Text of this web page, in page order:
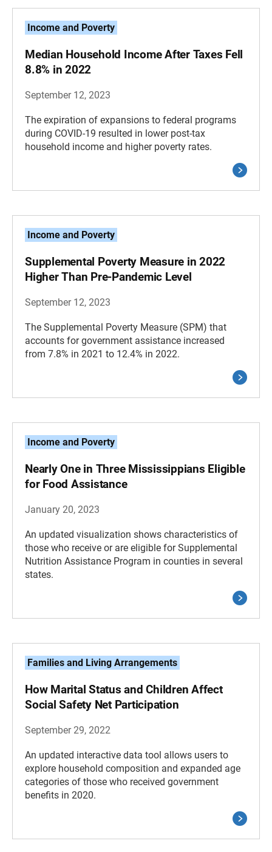
Income and Poverty
Median Household Income After Taxes Fell
8.8% in 2022
September 12, 2023
The expiration of expansions to federal programs
during COVID-19 resulted in lower post-tax
household income and higher poverty rates.
Income and Poverty
Supplemental Poverty Measure in 2022
Higher Than Pre-Pandemic Level
September 12, 2023
The Supplemental Poverty Measure (SPM) that
accounts for government assistance increased
from 7.8% in 2021 to 12.4% in 2022.
Income and Poverty
Nearly One in Three Mississippians Eligible
for Food Assistance
January 20, 2023
An updated visualization shows characteristics of
those who receive or are eligible for Supplemental
Nutrition Assistance Program in counties in several
states.
Families and Living Arrangements
How Marital Status and Children Affect
Social Safety Net Participation
September 29, 2022
An updated interactive data tool allows users to
explore household composition and expanded age
categories of those who received government
benefits in 2020.